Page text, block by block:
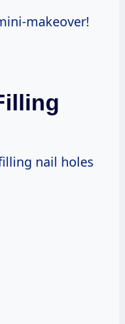
makeover!
nail holes